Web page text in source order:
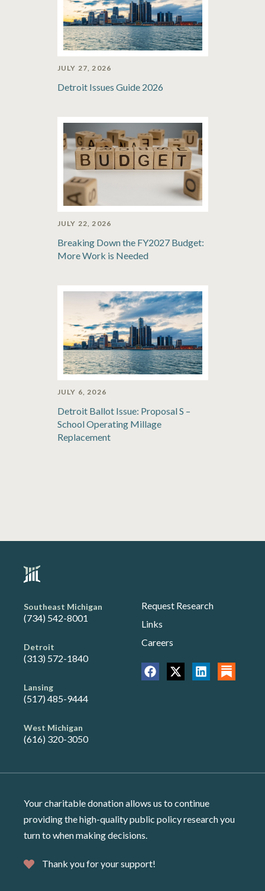
JULY 27, 2026
Detroit Issues Guide 2026
JULY 22, 2026
Breaking Down the FY2027 Budget:
More Work is Needed
JULY 6, 2026
Detroit Ballot Issue: Proposal S –
School Operating Millage
Replacement
Southeast Michigan
(734) 542-8001
Detroit
(313) 572-1840
Lansing
(517) 485-9444
West Michigan
(616) 320-3050
Request Research
Links
Careers
Your charitable donation allows us to continue
providing the high-quality public policy research you
turn to when making decisions.
Thank you for your support!